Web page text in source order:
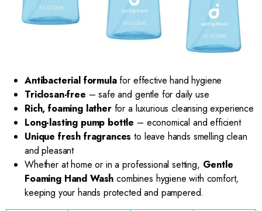
Antibacterial formulafor effective hand hygiene
Triclosan-free – safe and gentle for daily use
Rich, foaming latherfor a luxurious cleansing experience
Long-lasting pump bottle – economical and efficient
Unique fresh fragrances to leave hands smelling clean
and pleasant
Whether at home or in a professional setting, Gentle
Foaming Hand Wash combines hygiene with comfort,
keeping your hands protected and pampered.